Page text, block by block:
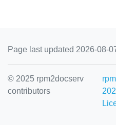
Page last updated 2026-08-
© 2025 rpm2docserv
contributors